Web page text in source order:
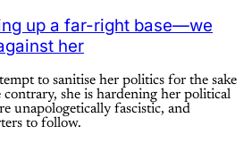
up a far-right base—we
her
to sanitise her politics for the sake
she is hardening her political
unapologetically fascistic, and
to follow.